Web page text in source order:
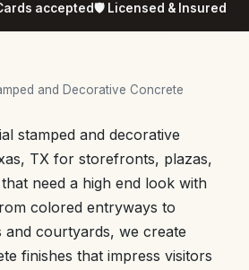
accepted🛡️ Licensed & Insured
and Decorative Concrete
stamped and decorative
TX for storefronts, plazas,
need a high end look with
colored entryways to
and courtyards, we create
finishes that impress visitors